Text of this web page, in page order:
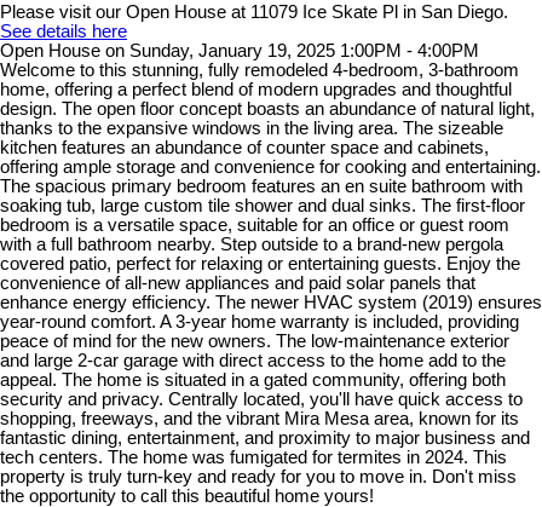
Please visit our Open House at 11079 Ice Skate Pl in San Diego.
See details here
Open House on Sunday, January 19, 2025 1:00PM - 4:00PM
Welcome to this stunning, fully remodeled 4-bedroom, 3-bathroom
home, offering a perfect blend of modern upgrades and thoughtful
design. The open floor concept boasts an abundance of natural light,
thanks to the expansive windows in the living area. The sizeable
kitchen features an abundance of counter space and cabinets,
offering ample storage and convenience for cooking and entertaining.
The spacious primary bedroom features an en suite bathroom with
soaking tub, large custom tile shower and dual sinks. The first-floor
bedroom is a versatile space, suitable for an office or guest room
with a full bathroom nearby. Step outside to a brand-new pergola
covered patio, perfect for relaxing or entertaining guests. Enjoy the
convenience of all-new appliances and paid solar panels that
enhance energy efficiency. The newer HVAC system (2019) ensures
year-round comfort. A 3-year home warranty is included, providing
peace of mind for the new owners. The low-maintenance exterior
and large 2-car garage with direct access to the home add to the
appeal. The home is situated in a gated community, offering both
security and privacy. Centrally located, you'll have quick access to
shopping, freeways, and the vibrant Mira Mesa area, known for its
fantastic dining, entertainment, and proximity to major business and
tech centers. The home was fumigated for termites in 2024. This
property is truly turn-key and ready for you to move in. Don't miss
the opportunity to call this beautiful home yours!